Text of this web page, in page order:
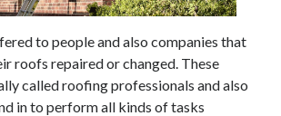
to people and also companies that
roofs repaired or changed. These
called roofing professionals and also
in to perform all kinds of tasks